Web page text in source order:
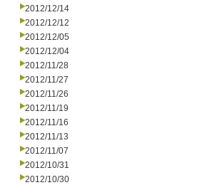
2012/12/14
2012/12/12
2012/12/05
2012/12/04
2012/11/28
2012/11/27
2012/11/26
2012/11/19
2012/11/16
2012/11/13
2012/11/07
2012/10/31
2012/10/30